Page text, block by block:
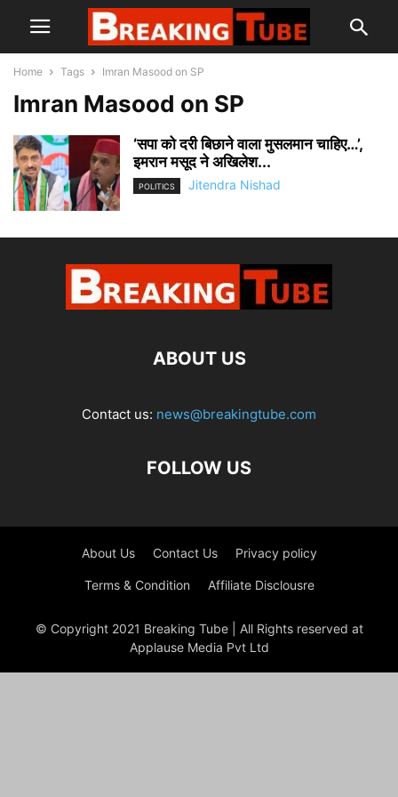
Home Tags Imran Masood on SP
Imran Masood on SP
‘सपा को दरी बिछाने वाला मुसलमान चाहिए…’,
इमरान मसूद ने अखिलेश...
POLITICS Jitendra Nishad
ABOUT US
Contact us: news@breakingtube.com
FOLLOW US
About Us Contact Us Privacy policy
Terms & Condition Affiliate Disclousre
© Copyright 2021 Breaking Tube | All Rights reserved at
Applause Media Pvt Ltd